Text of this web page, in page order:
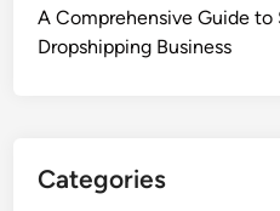
A Comprehensive Guide
Dropshipping Business
Categories